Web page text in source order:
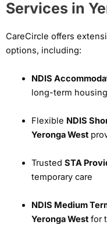
Services in
CareCircle offers
options, including:
NDIS
long-term housing
Flexible NDIS
Yeronga West
Trusted STA
temporary care
NDIS Medium
Yeronga Westfor